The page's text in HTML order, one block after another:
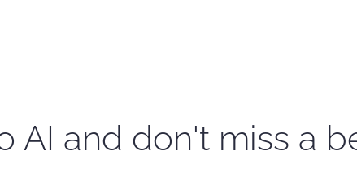
AI and don't miss a